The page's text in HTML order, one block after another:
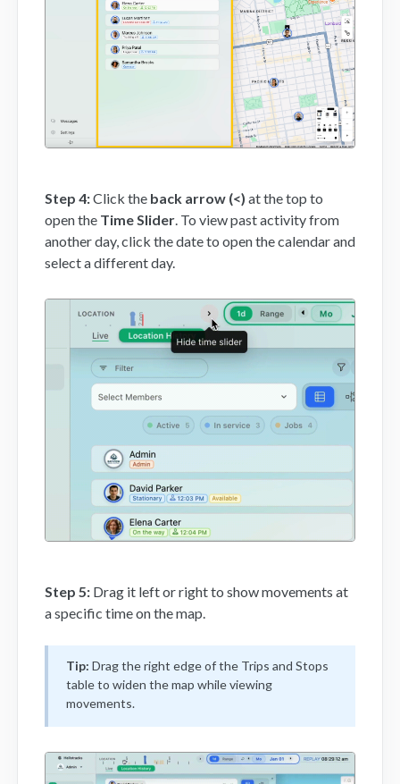
Step 4:Click the back arrow (<) at the top to
open the Time Slider . To view past activity from
another day, click the date to open the calendar and
select a different day.
Step 5: Drag it left or right to show movements at
a specific time on the map.
Tip: Drag the right edge of the Trips and Stops
table to widen the map while viewing
movements.